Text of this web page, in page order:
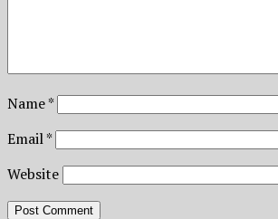
Name*
Email*
Website